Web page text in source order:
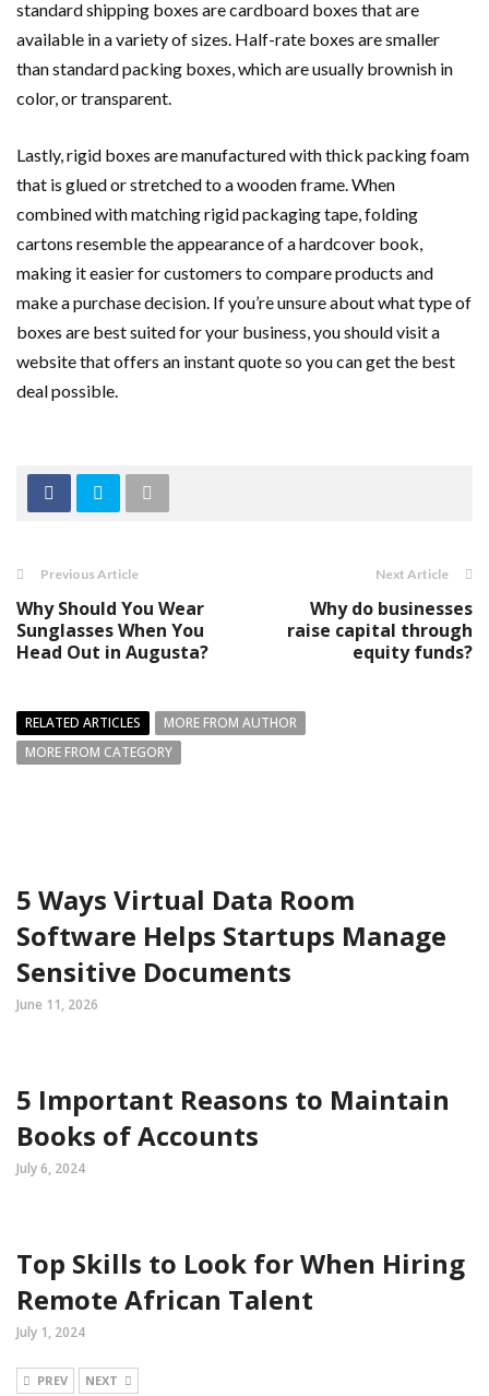
standard shipping boxes are cardboard boxes that are
available in a variety of sizes. Half-rate boxes are smaller
than standard packing boxes, which are usually brownish in
color, or transparent.
Lastly, rigid boxes are manufactured with thick packing foam
that is glued or stretched to a wooden frame. When
combined with matching rigid packaging tape, folding
cartons resemble the appearance of a hardcover book,
making it easier for customers to compare products and
make a purchase decision. If you’re unsure about what type of
boxes are best suited for your business, you should visit a
website that offers an instant quote so you can get the best
deal possible.
Previous Article
Why Should You Wear
Sunglasses When You
Head Out in Augusta?
Next Article
Why do businesses
raise capital through
equity funds?
RELATED ARTICLES
MORE FROM AUTHOR
MORE FROM CATEGORY
5 Ways Virtual Data Room
Software Helps Startups Manage
Sensitive Documents
June 11, 2026
5 Important Reasons to Maintain
Books of Accounts
July 6, 2024
Top Skills to Look for When Hiring
Remote African Talent
July 1, 2024
PREV NEXT